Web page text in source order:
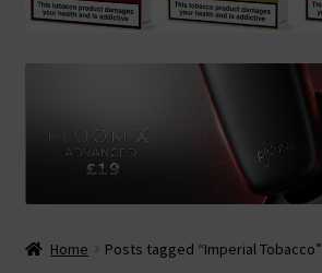
Terms & Conditions
Home Posts tagged “Imperial Tobacco”